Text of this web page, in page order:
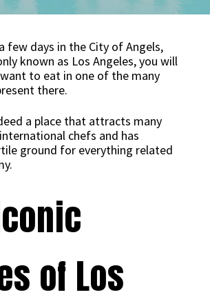
few days in the City of Angels,
known as Los Angeles, you will
to eat in one of the many
there.
a place that attracts many
chefs and has
ground for everything related
of Los